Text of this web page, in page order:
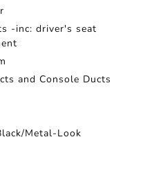
-inc: driver's seat
and Console Ducts
Metal-Look